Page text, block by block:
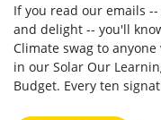
If you read our emails
and delight -- you'll
Climate swag to
in our Solar Our
Budget. Every ten